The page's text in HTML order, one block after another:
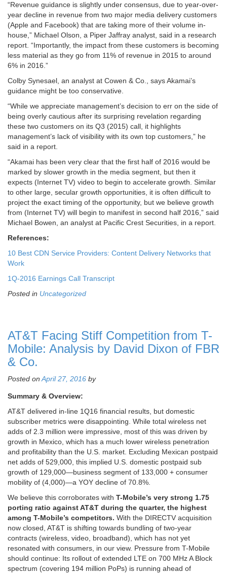
“Revenue guidance is slightly under consensus, due to year-over-
year decline in revenue from two major media delivery customers
(Apple and Facebook) that are taking more of their volume in-
house,” Michael Olson, a Piper Jaffray analyst, said in a research
report. “Importantly, the impact from these customers is becoming
less material as they go from 11% of revenue in 2015 to around
6% in 2016.”
Colby Synesael, an analyst at Cowen & Co., says Akamai’s
guidance might be too conservative.
“While we appreciate management’s decision to err on the side of
being overly cautious after its surprising revelation regarding
these two customers on its Q3 (2015) call, it highlights
management’s lack of visibility with its own top customers,” he
said in a report.
“Akamai has been very clear that the first half of 2016 would be
marked by slower growth in the media segment, but then it
expects (Internet TV) video to begin to accelerate growth. Similar
to other large, secular growth opportunities, it is often difficult to
project the exact timing of the opportunity, but we believe growth
from (Internet TV) will begin to manifest in second half 2016,” said
Michael Bowen, an analyst at Pacific Crest Securities, in a report.
References:
10 Best CDN Service Providers: Content Delivery Networks that
Work
1Q-2016 Earnings Call Transcript
Posted in Uncategorized
AT&T Facing Stiff Competition from T-
Mobile: Analysis by David Dixon of FBR
& Co.
Posted onApril 27, 2016 by
Summary & Overview:
AT&T delivered in-line 1Q16 financial results, but domestic
subscriber metrics were disappointing. While total wireless net
adds of 2.3 million were impressive, most of this was driven by
growth in Mexico, which has a much lower wireless penetration
and profitability than the U.S. market. Excluding Mexican postpaid
net adds of 529,000, this implied U.S. domestic postpaid sub
growth of 129,000—business segment of 133,000 + consumer
mobility of (4,000)—a YOY decline of 70.8%.
We believe this corroborates with T-Mobile’s very strong 1.75
porting ratio against AT&T during the quarter, the highest
among T-Mobile’s competitors. With the DIRECTV acquisition
now closed, AT&T is shifting towards bundling of two-year
contracts (wireless, video, broadband), which has not yet
resonated with consumers, in our view. Pressure from T-Mobile
should continue: Its rollout of extended LTE on 700 MHz A Block
spectrum (covering 194 million PoPs) is running ahead of